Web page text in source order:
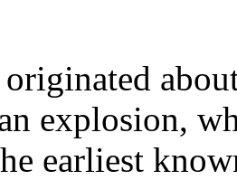
originated
explosion,
earliest